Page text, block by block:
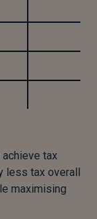
tax
less tax overall
maximising